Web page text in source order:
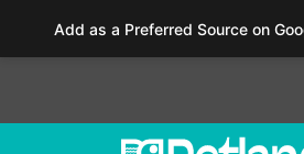
This
includes
Add as a Preferred Source on